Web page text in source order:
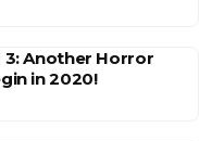
3: Another Horror
in 2020!